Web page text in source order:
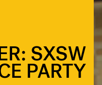
SXSW
PARTY